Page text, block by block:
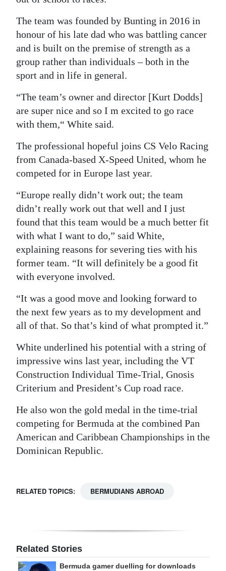
The team was founded by Bunting in 2016 in
honour of his late dad who was battling cancer
and is built on the premise of strength as a
group rather than individuals – both in the
sport and in life in general.
“The team’s owner and director [Kurt Dodds]
are super nice and so I m excited to go race
with them,“ White said.
The professional hopeful joins CS Velo Racing
from Canada-based X-Speed United, whom he
competed for in Europe last year.
“Europe really didn’t work out; the team
didn’t really work out that well and I just
found that this team would be a much better fit
with what I want to do,” said White,
explaining reasons for severing ties with his
former team. “It will definitely be a good fit
with everyone involved.
“It was a good move and looking forward to
the next few years as to my development and
all of that. So that’s kind of what prompted it.”
White underlined his potential with a string of
impressive wins last year, including the VT
Construction Individual Time-Trial, Gnosis
Criterium and President’s Cup road race.
He also won the gold medal in the time-trial
competing for Bermuda at the combined Pan
American and Caribbean Championships in the
Dominican Republic.
RELATED TOPICS: BERMUDIANS ABROAD
Related Stories
Bermuda gamer duelling for downloads